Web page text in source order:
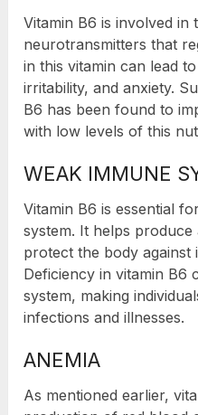
Vitamin B6 is involved
neurotransmitters that
in this vitamin can lead
irritability, and anxiety.
B6 has been found to
with low levels of this
WEAK IMMUNE
Vitamin B6 is essential
system. It helps
protect the body against
Deficiency in vitamin B6
system, making
infections and illnesses.
ANEMIA
As mentioned earlier,